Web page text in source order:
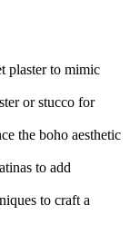
plaster to mimic
or stucco for
the boho aesthetic
to add
to craft a